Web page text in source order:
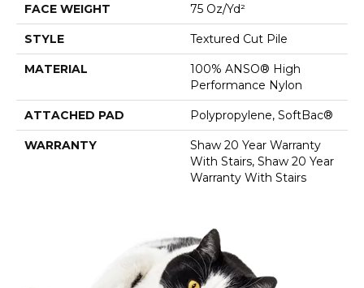
FACE WEIGHT 75 Oz/yd²
STYLE Textured Cut Pile
MATERIAL
100% ANSO® High
Performance Nylon
ATTACHED PAD Polypropylene, SoftBac®
WARRANTY
Shaw 20 Year Warranty
With Stairs, Shaw 20 Year
Warranty With Stairs